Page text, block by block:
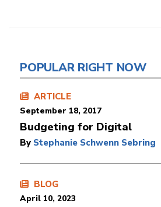
POPULAR RIGHT NOW
ARTICLE
September 18, 2017
Budgeting for Digital
By Stephanie Schwenn Sebring
BLOG
April 10, 2023